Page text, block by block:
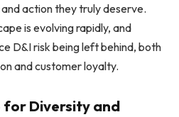
action they truly deserve.
is evolving rapidly, and
D&I risk being left behind, both
and customer loyalty.
for Diversity and